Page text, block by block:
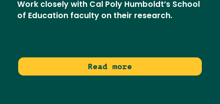
Work closely with Cal Poly Humboldt’s School
of Education faculty on their research.
Read more